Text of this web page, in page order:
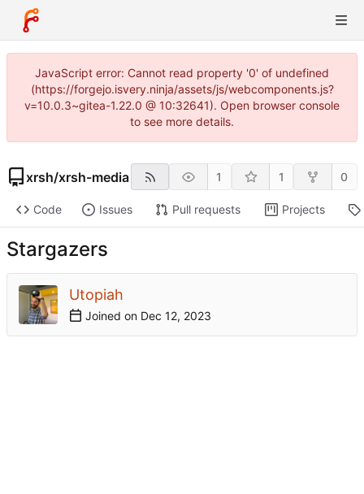
JavaScript error: Cannot read property '0' of undefined
(https://forgejo.isvery.ninja/assets/js/webcomponents.js?
v=10.0.3~gitea-1.22.0 @ 10:32641). Open browser console
to see more details.
xrsh/xrsh-media 1 1 0
Code Issues Pull requests Projects
Stargazers
Utopiah
Joined on